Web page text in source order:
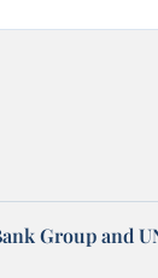
Group and